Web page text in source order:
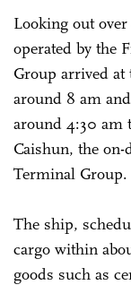
Looking out
operated by the
Group arrived
around 8 am
around 4:30 am
Caishun, the
Terminal Group.
The ship,
cargo within
goods such as